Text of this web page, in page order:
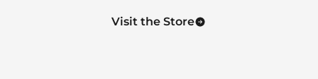
Visit the Store